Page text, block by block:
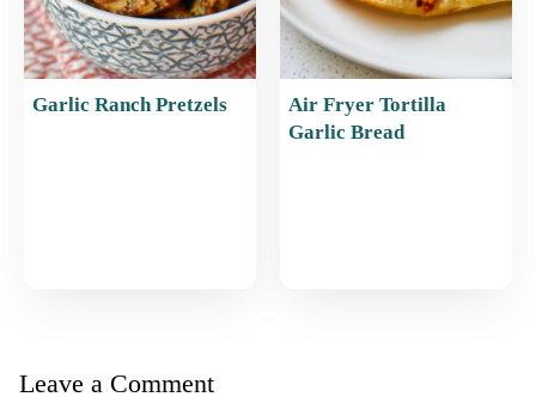
Garlic Ranch Pretzels
Air Fryer Tortilla
Garlic Bread
Leave a Comment